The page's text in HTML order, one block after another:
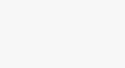
Swamishri |